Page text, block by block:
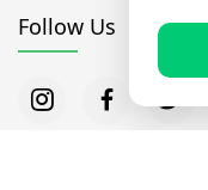
Follow Us